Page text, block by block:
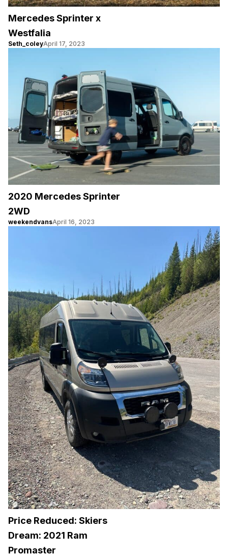
Mercedes Sprinter x
Westfalia
Seth_coleyApril 17, 2023
2020 Mercedes Sprinter
2WD
weekendvansApril 16, 2023
Price Reduced: Skiers
Dream: 2021 Ram
Promaster